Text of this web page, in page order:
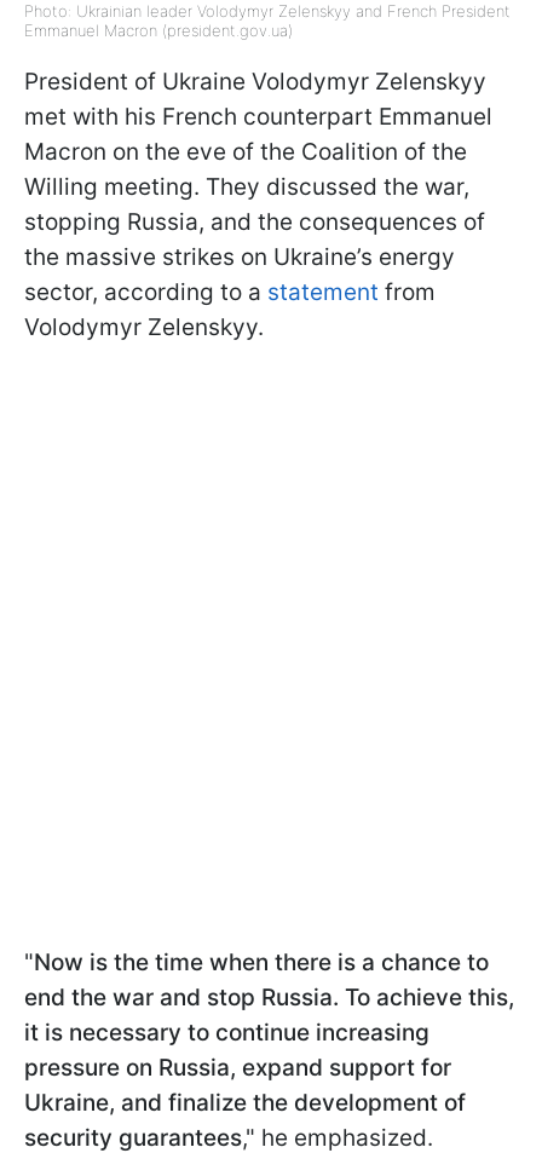
Photo: Ukrainian leader Volodymyr Zelenskyy and French President
Emmanuel Macron (president.gov.ua)
President of Ukraine Volodymyr Zelenskyy
met with his French counterpart Emmanuel
Macron on the eve of the Coalition of the
Willing meeting. They discussed the war,
stopping Russia, and the consequences of
the massive strikes on Ukraine’s energy
sector, according to a statement from
Volodymyr Zelenskyy.
"Now is the time when there is a chance to
end the war and stop Russia. To achieve this,
it is necessary to continue increasing
pressure on Russia, expand support for
Ukraine, and finalize the development of
security guarantees," he emphasized.